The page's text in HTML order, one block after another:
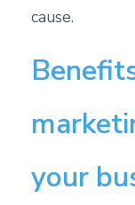
cause.
your